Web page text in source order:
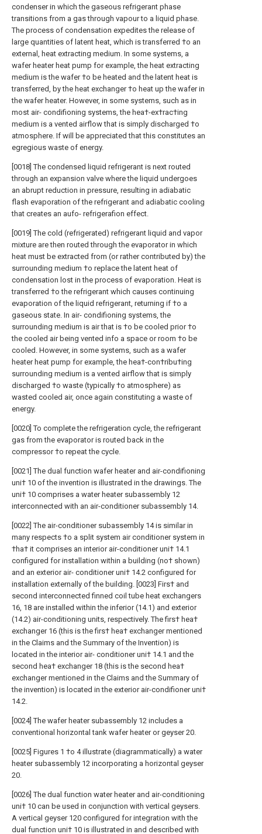
condenser in which the gaseous refrigerant phase
transitions from a gas through vapour to a liquid phase.
The process of condensation expedites the release of
large quantities of latent heat, which is transferred †o an
external, heat extracting medium. In some systems, a
wafer heater heat pump for example, the heat extracting
medium is the wafer †o be heated and the latent heat is
transferred, by the heat exchanger †o heat up the wafer in
the wafer heater. However, in some systems, such as in
most air- condifioning systems, the hea†-ex†rac†ing
medium is a vented airflow that is simply discharged †o
atmosphere. If will be appreciated that this constitutes an
egregious waste of energy.
[0018] The condensed liquid refrigerant is next routed
through an expansion valve where the liquid undergoes
an abrupt reduction in pressure, resulting in adiabatic
flash evaporation of the refrigerant and adiabatic cooling
that creates an aufo- refrigerafion effect.
[0019] The cold (refrigerated) refrigerant liquid and vapor
mixture are then routed through the evaporator in which
heat must be extracted from (or rather contributed by) the
surrounding medium †o replace the latent heat of
condensation lost in the process of evaporation. Heat is
transferred †o the refrigerant which causes continuing
evaporation of the liquid refrigerant, returning if †o a
gaseous state. In air- condifioning systems, the
surrounding medium is air that is †o be cooled prior †o
the cooled air being vented info a space or room †o be
cooled. However, in some systems, such as a wafer
heater heat pump for example, the hea†-con†ribu†ing
surrounding medium is a vented airflow that is simply
discharged †o waste (typically †o atmosphere) as
wasted cooled air, once again constituting a waste of
energy.
[0020] To complete the refrigeration cycle, the refrigerant
gas from the evaporator is routed back in the
compressor †o repeat the cycle.
[0021] The dual function wafer heater and air-condifioning
uni† 10 of the invention is illustrated in the drawings. The
uni† 10 comprises a water heater subassembly 12
interconnected with an air-conditioner subassembly 14.
[0022] The air-conditioner subassembly 14 is similar in
many respects †o a split system air conditioner system in
†ha† it comprises an interior air-conditioner uni† 14.1
configured for installation within a building (no† shown)
and an exterior air- conditioner uni† 14.2 configured for
installation externally of the building. [0023] Firs† and
second interconnected finned coil tube heat exchangers
16, 18 are installed within the inferior (14.1) and exterior
(14.2) air-conditioning units, respectively. The firs† hea†
exchanger 16 (this is the firs† hea† exchanger mentioned
in the Claims and the Summary of the Invention) is
located in the interior air- conditioner uni† 14.1 and the
second hea† exchanger 18 (this is the second hea†
exchanger mentioned in the Claims and the Summary of
the invention) is located in the exterior air-condifioner uni†
14.2.
[0024] The wafer heater subassembly 12 includes a
conventional horizontal tank wafer heater or geyser 20.
[0025] Figures 1 †o 4 illustrate (diagrammatically) a water
heater subassembly 12 incorporating a horizontal geyser
20.
[0026] The dual function water heater and air-conditioning
uni† 10 can be used in conjunction with vertical geysers.
A vertical geyser 120 configured for integration with the
dual function uni† 10 is illustrated in and described with